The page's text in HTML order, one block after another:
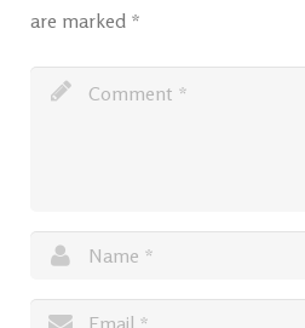
are marked *